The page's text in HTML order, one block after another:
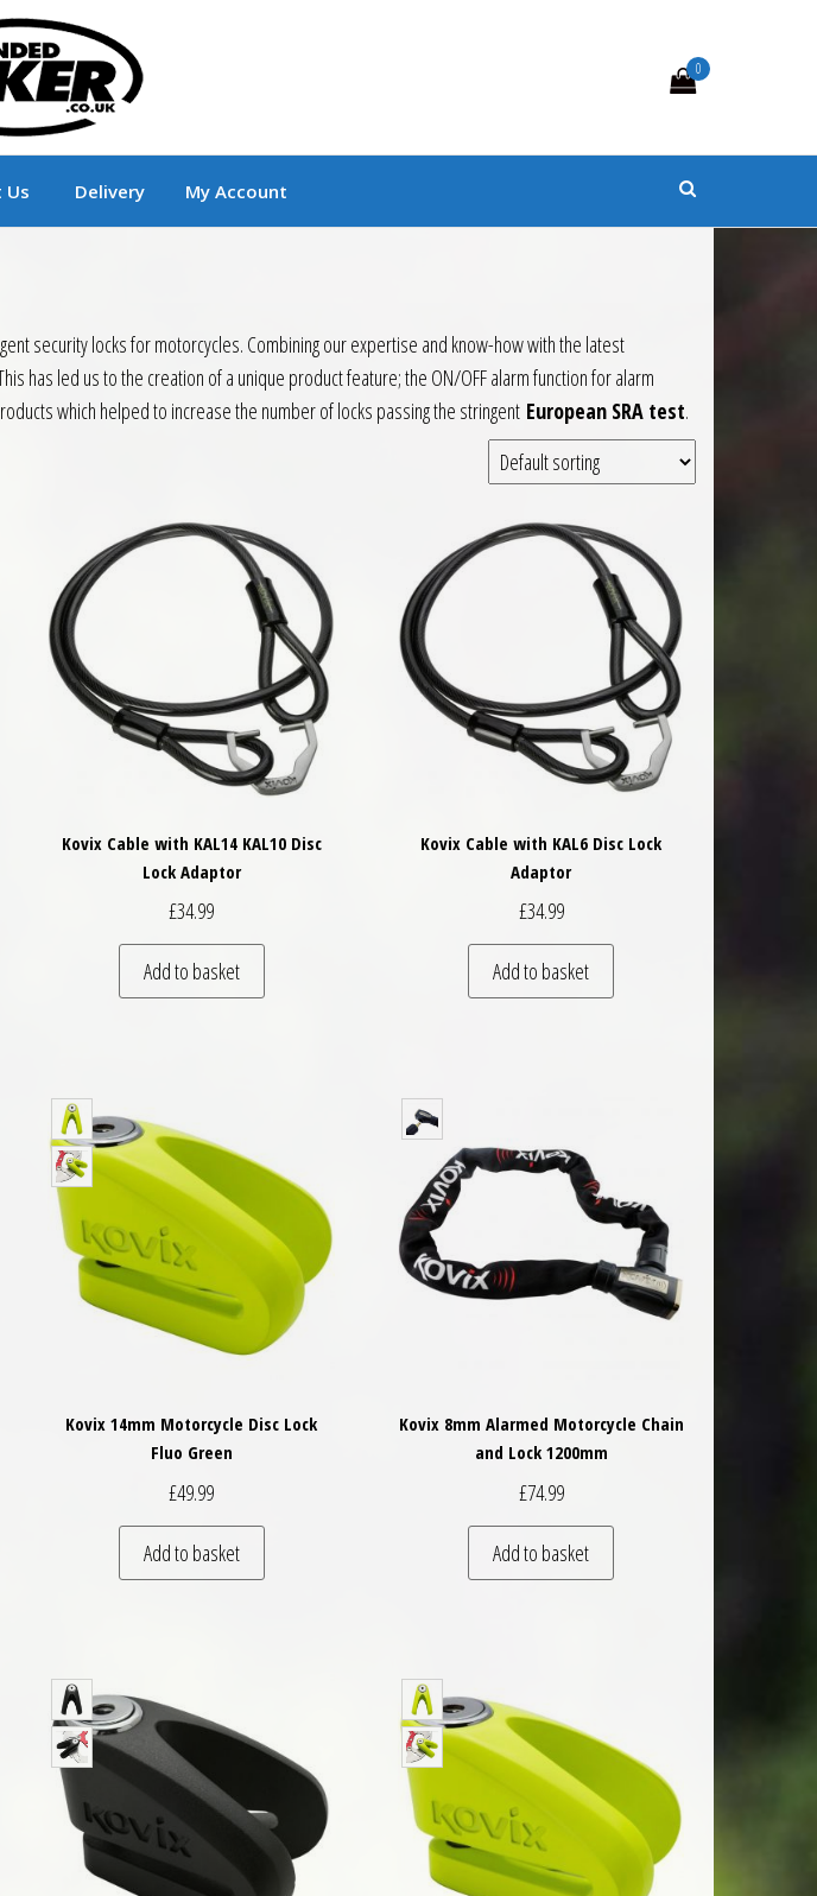
Branded Motorcycle Clothing and Accessories
0
Us Delivery My Account
security locks for motorcycles. Combining our expertise and know-how with the latest
has led us to the creation of a unique product feature; the ON/OFF alarm function for alarm
which helped to increase the number of locks passing the stringent European SRA test.
Kovix Cable with KAL14 KAL10 Disc
Lock Adaptor
£34.99
Add to basket
Kovix Cable with KAL6 Disc Lock
Adaptor
£34.99
Add to basket
Kovix 14mm Motorcycle Disc Lock
Fluo Green
£49.99
Add to basket
Kovix 8mm Alarmed Motorcycle Chain
and Lock 1200mm
£74.99
Add to basket